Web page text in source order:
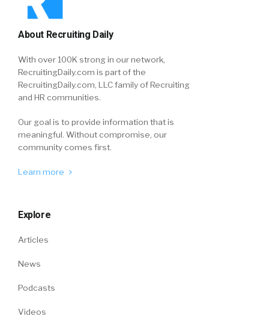
About Recruiting Daily
With over 100K strong in our network,
RecruitingDaily.com is part of the
RecruitingDaily.com, LLC family of Recruiting
and HR communities.
Our goal is to provide information that is
meaningful. Without compromise, our
community comes first.
Learn more
Explore
Articles
News
Podcasts
Videos